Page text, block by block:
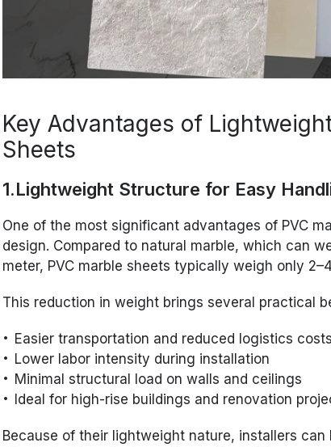
Key Advantages of
Sheets
1.Lightweight Structure for Easy
One of the most significant advantages of PVC
design. Compared to natural marble, which can
meter, PVC marble sheets typically weigh only
This reduction in weight brings several practical
Easier transportation and reduced logistics costs
Lower labor intensity during installation
Minimal structural load on walls and ceilings
Ideal for high-rise buildings and renovation
Because of their lightweight nature, installers